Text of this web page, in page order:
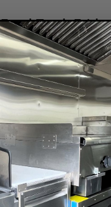
Food Truck
First Week of
Opelika
Coastal
Mid November